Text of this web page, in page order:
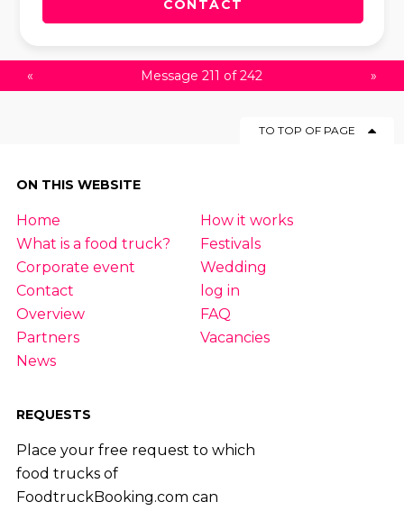
CONTACT
« Message 211 of 242 »
TO TOP OF PAGE
ON THIS WEBSITE
Home
How it works
What is a food truck?
Festivals
Corporate event
Wedding
Contact
log in
Overview
FAQ
Partners
Vacancies
News
REQUESTS
Place your free request to which
food trucks of
FoodtruckBooking.com can